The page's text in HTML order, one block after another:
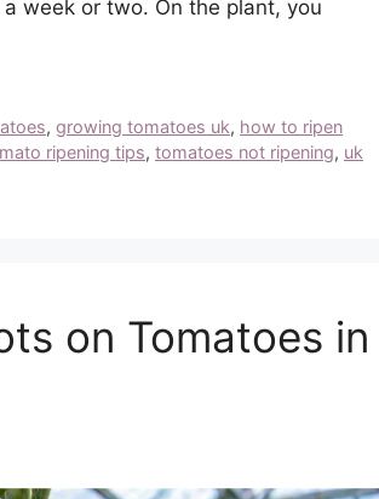
week or two. On the plant, you
,growing tomatoes uk, how to ripen
ripening tips, tomatoes not ripening, uk
on Tomatoes in